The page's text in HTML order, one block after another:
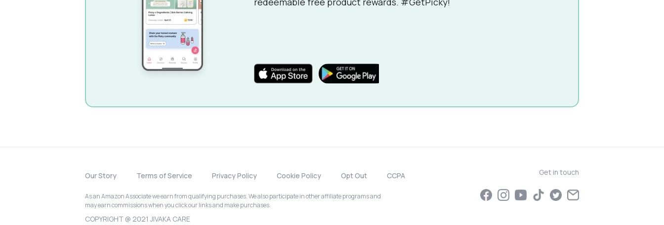
Our Story Terms of Service Privacy Policy Cookie Policy Opt Out CCPA
As an Amazon Associate we earn from qualifying purchases. We also participate in other affiliate programs and
may earn commissions when you click our links and make purchases.
COPYRIGHT @ 2021 JIVAKA CARE
Get in touch